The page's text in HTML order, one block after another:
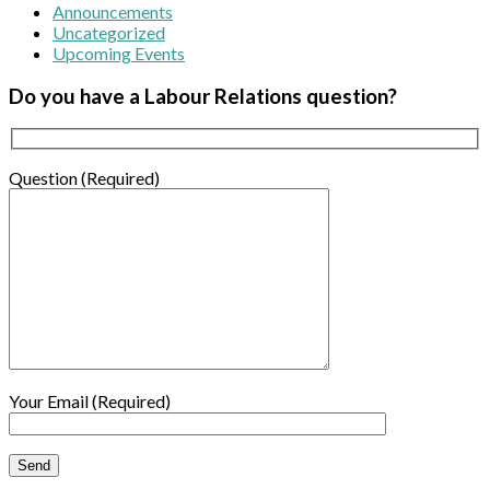
Announcements
Uncategorized
Upcoming Events
Do you have a Labour Relations question?
Question (Required)
Your Email (Required)